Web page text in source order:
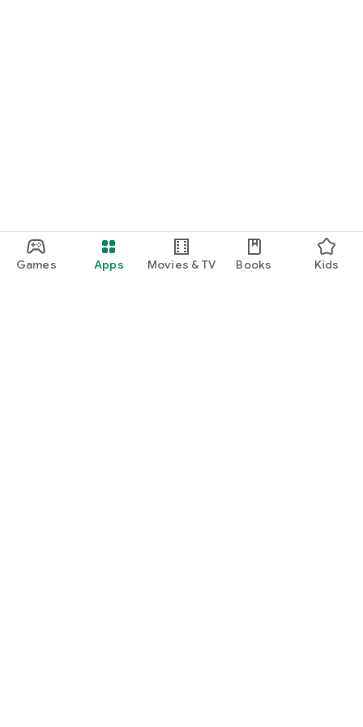
Games Apps Movies & TV Books Kids
Game Friends / Gaming Buddies / Looking for Game Friends /
Gaming Friends / Splatoon Players / Apex Legends Players /
Gaming Friend Chat App